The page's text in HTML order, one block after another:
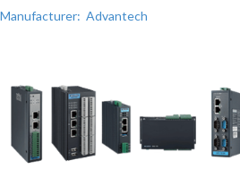
Manufacturer: Advantech